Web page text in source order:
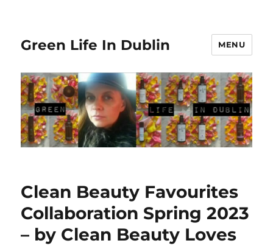
Green Life In Dublin MENU
Clean Beauty Favourites
Collaboration Spring 2023
– by Clean Beauty Loves